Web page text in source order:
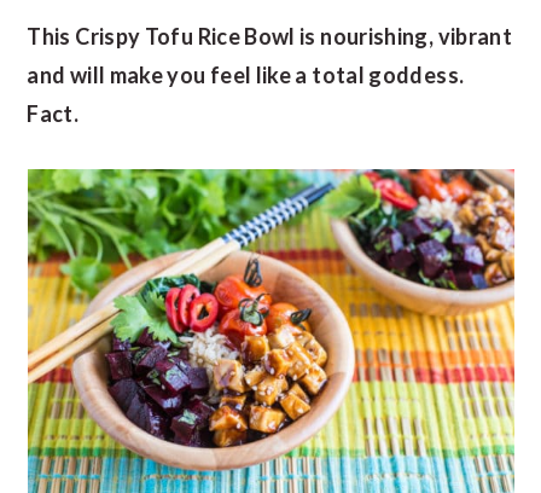
This Crispy Tofu Rice Bowl is nourishing, vibrant
and will make you feel like a total goddess.
Fact.